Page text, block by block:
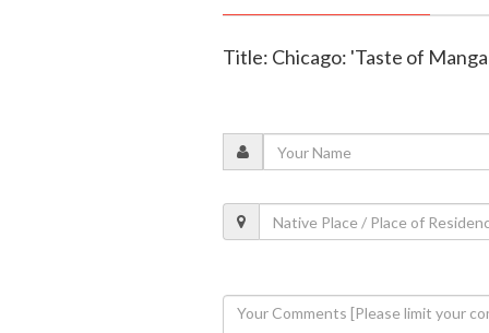
Title: Chicago: 'Taste of